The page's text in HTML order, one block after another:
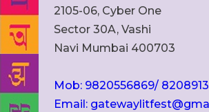
2105-06, Cyber One
Sector 30A, Vashi
Navi Mumbai 400703
Mob: 9820556869/
Email: